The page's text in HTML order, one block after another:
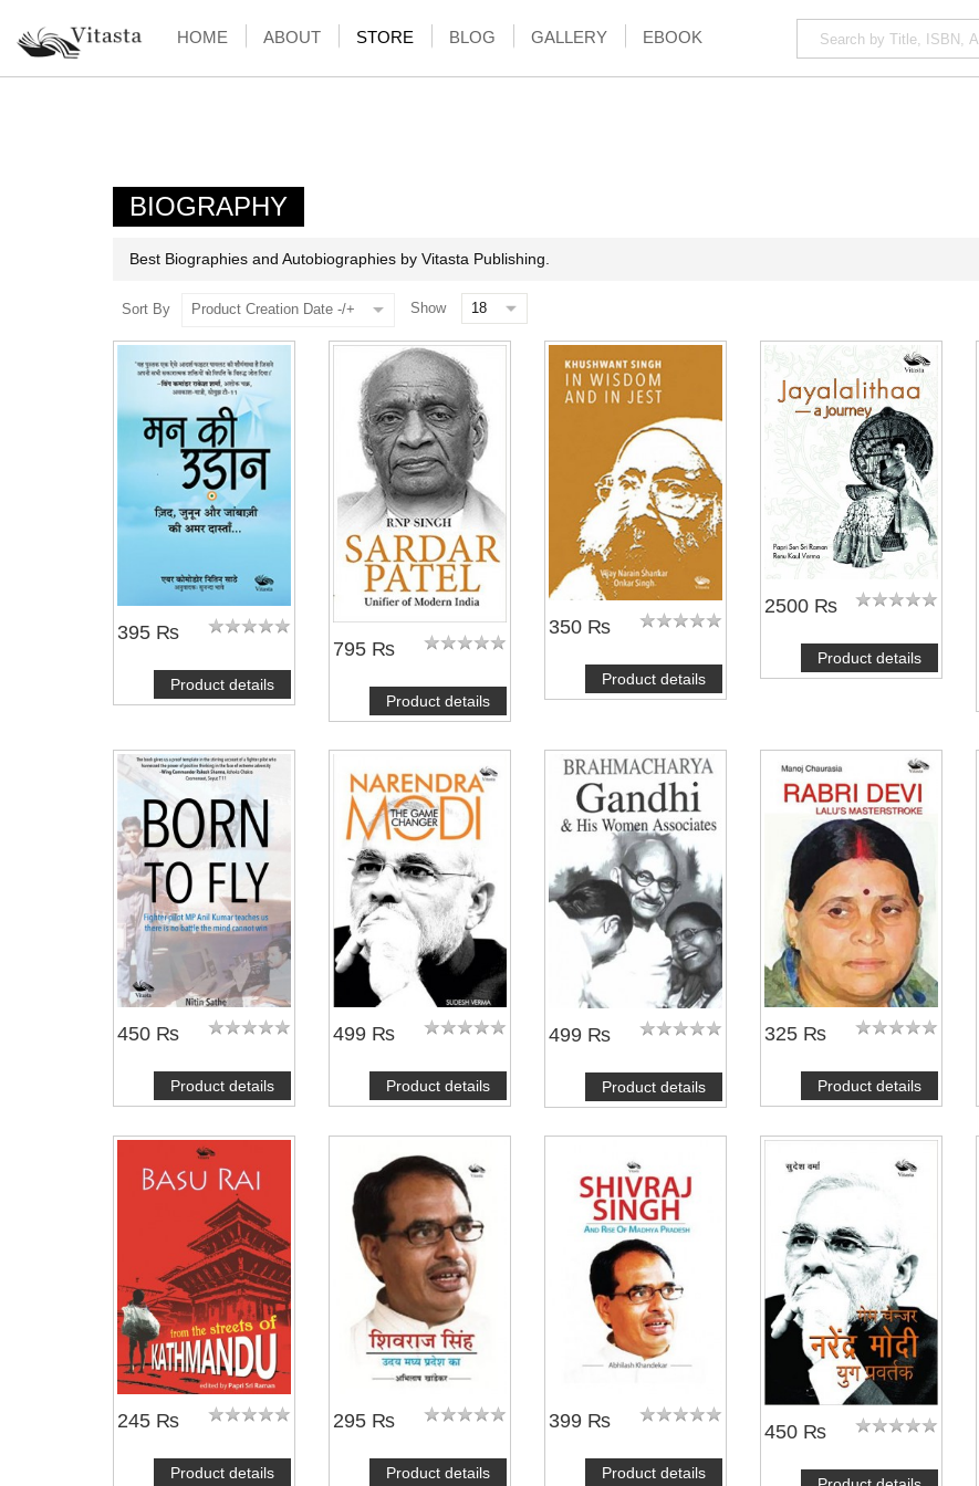
HOME ABOUT STORE BLOG GALLERY EBOOK
BIOGRAPHY
Best Biographies and Autobiographies by Vitasta Publishing.
Sort By Product Creation Date -/+ Show
395 ₨
Product details
795 ₨
Product details
350 ₨
Product details
2500 ₨
Product details
450 ₨
Product details
499 ₨
Product details
499 ₨
Product details
NOTIFY ME
325 ₨
Product details
245 ₨
Product details
295 ₨
Product details
399 ₨
Product details
450 ₨